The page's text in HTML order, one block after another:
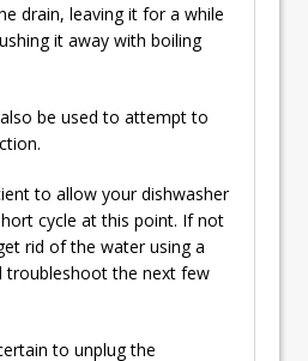
drain, leaving it for a while
it away with boiling
be used to attempt to
to allow your dishwasher
cycle at this point. If not
rid of the water using a
troubleshoot the next few
to unplug the